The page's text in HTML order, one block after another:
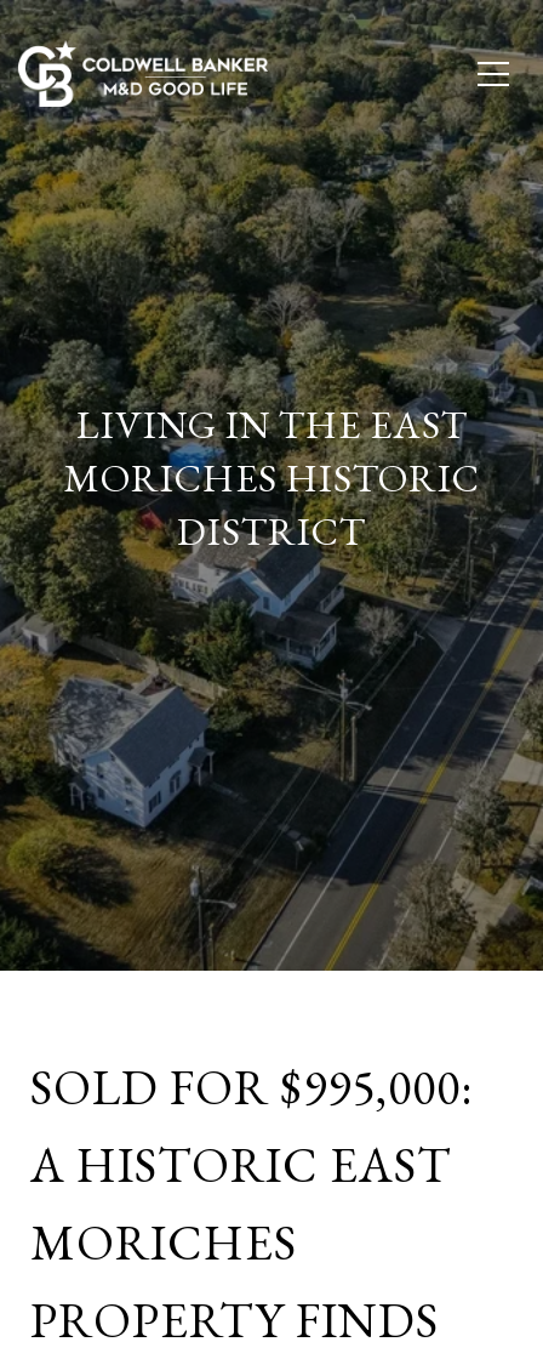
LIVING IN THE EAST
MORICHES HISTORIC
DISTRICT
SOLD FOR $995,000:
A HISTORIC EAST
MORICHES
PROPERTY FINDS